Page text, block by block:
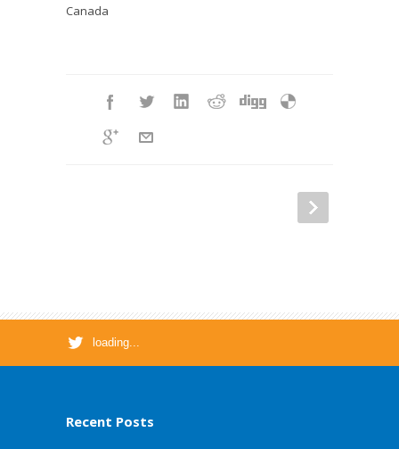
Canada
loading...
Recent Posts